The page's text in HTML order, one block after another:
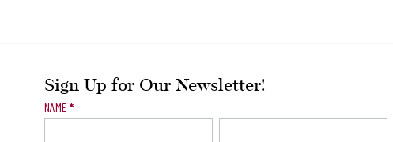
Sign Up for Our Newsletter!
Newsletter
NAME *